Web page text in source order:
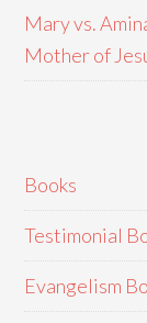
Mary vs.
Mother of
Books
Testimonial
Evangelism